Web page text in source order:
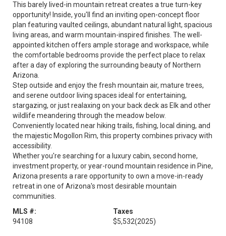
This barely lived-in mountain retreat creates a true turn-key
opportunity! Inside, you'll find an inviting open-concept floor
plan featuring vaulted ceilings, abundant natural light, spacious
living areas, and warm mountain-inspired finishes. The well-
appointed kitchen offers ample storage and workspace, while
the comfortable bedrooms provide the perfect place to relax
after a day of exploring the surrounding beauty of Northern
Arizona.
Step outside and enjoy the fresh mountain air, mature trees,
and serene outdoor living spaces ideal for entertaining,
stargazing, or just realaxing on your back deck as Elk and other
wildlife meandering through the meadow below.
Conveniently located near hiking trails, fishing, local dining, and
the majestic Mogollon Rim, this property combines privacy with
accessibility.
Whether you're searching for a luxury cabin, second home,
investment property, or year-round mountain residence in Pine,
Arizona presents a rare opportunity to own a move-in-ready
retreat in one of Arizona's most desirable mountain
communities.
MLS #:
94108
Taxes
$5,532(2025)